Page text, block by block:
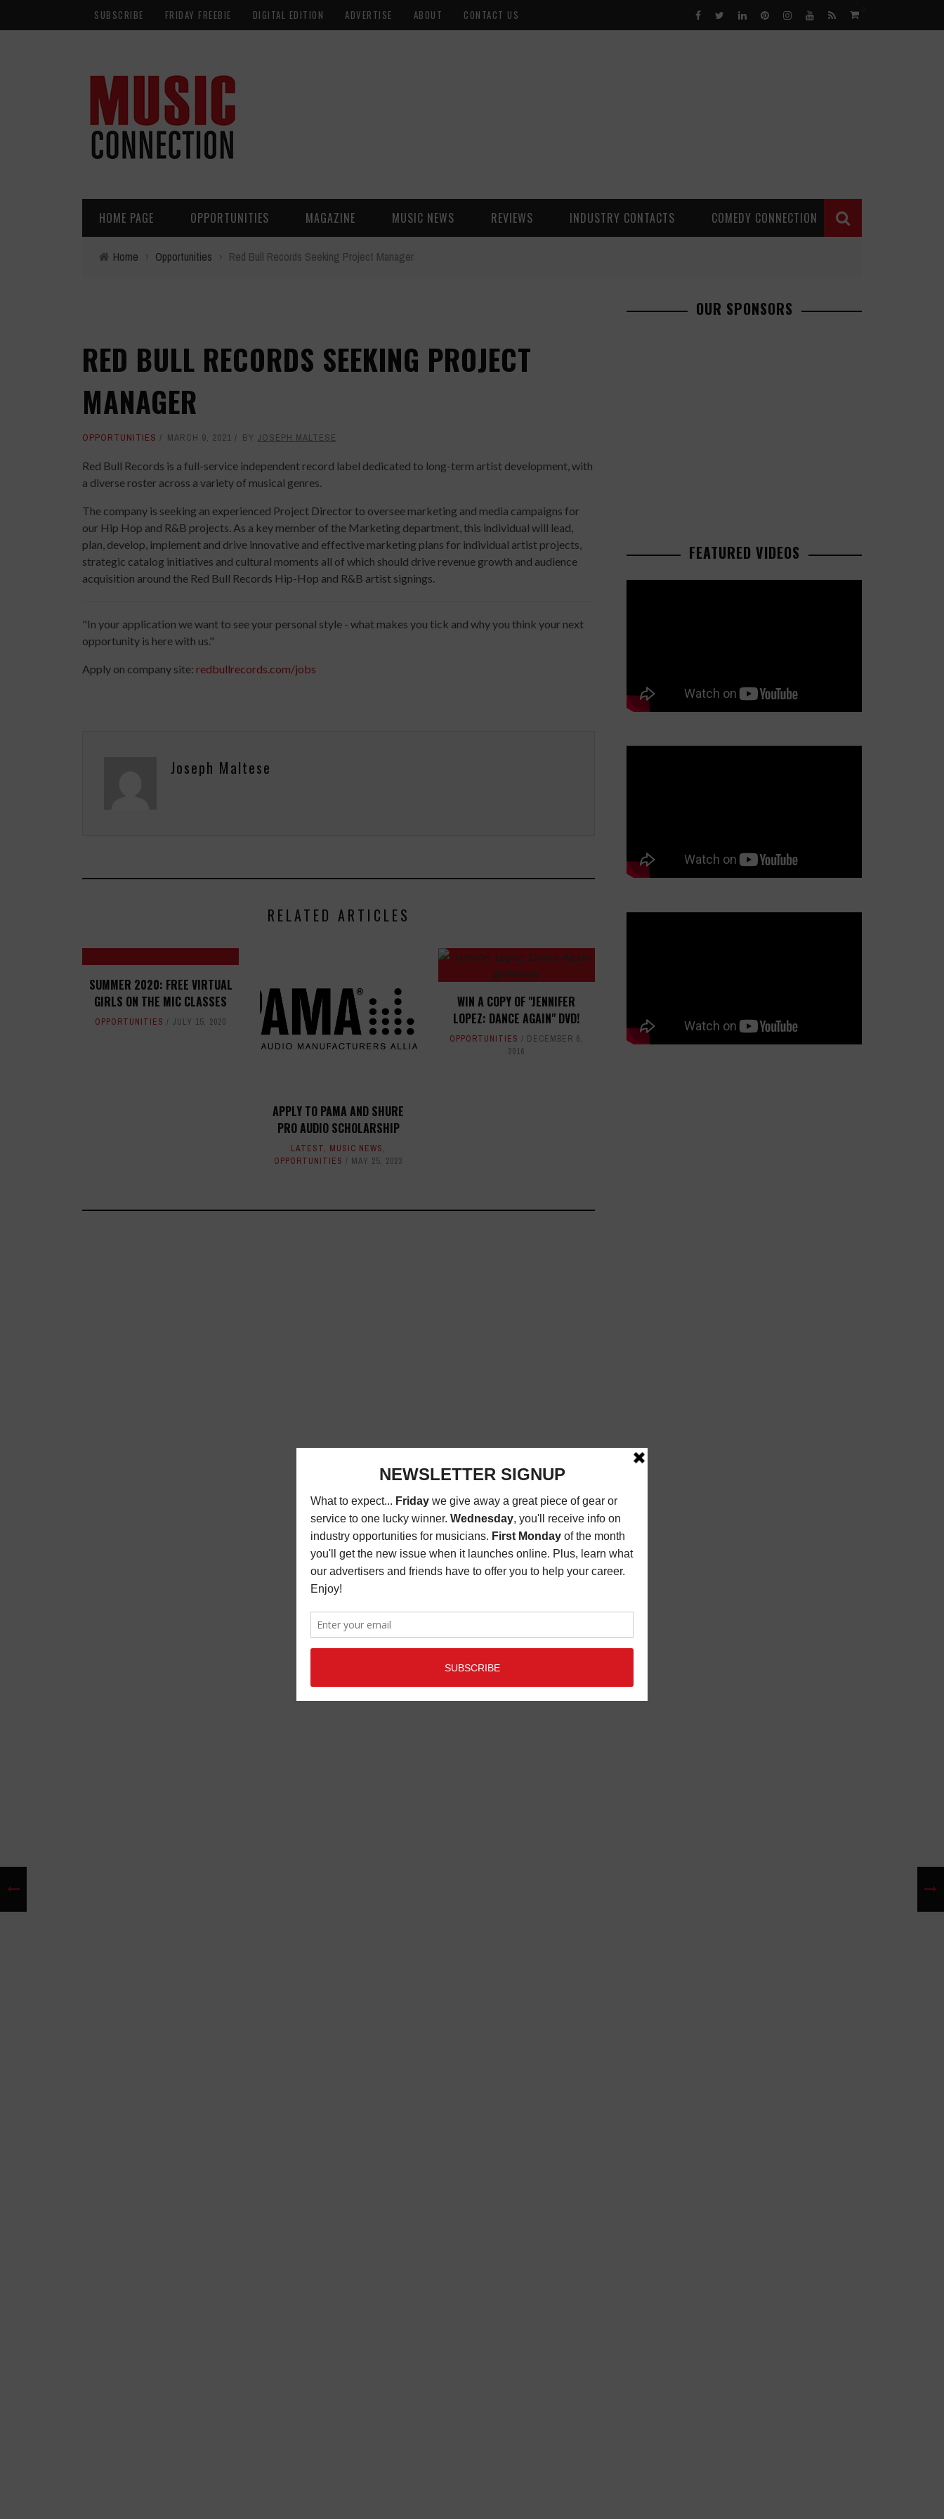
SUBSCRIBE FRIDAY FREEBIE DIGITAL EDITION ADVERTISE ABOUT CONTACT US 0
HOME PAGE OPPORTUNITIES MAGAZINE MUSIC NEWS REVIEWS INDUSTRY CONTACTS COMEDY CONNECTION
Home › Opportunities › Red Bull Records Seeking Project Manager
RED BULL RECORDS SEEKING PROJECT
MANAGER
OPPORTUNITIES MARCH 9, 2021 BY JOSEPH MALTESE
Red Bull Records is a full-service independent record label dedicated to long-term artist development, with
a diverse roster across a variety of musical genres.
The company is seeking an experienced Project Director to oversee marketing and media campaigns for
our Hip Hop and R&B projects. As a key member of the Marketing department, this individual will lead,
plan, develop, implement and drive innovative and effective marketing plans for individual artist projects,
strategic catalog initiatives and cultural moments all of which should drive revenue growth and audience
acquisition around the Red Bull Records Hip-Hop and R&B artist signings.
"In your application we want to see your personal style - what makes you tick and why you think your next
opportunity is here with us."
Apply on company site: redbullrecords.com/jobs
Joseph Maltese
RELATED ARTICLES
SUMMER 2020: FREE VIRTUAL
GIRLS ON THE MIC CLASSES
OPPORTUNITIES JULY 15, 2020
APPLY TO PAMA AND SHURE
PRO AUDIO SCHOLARSHIP
LATEST, MUSIC NEWS,
OPPORTUNITIES
MAY 25, 2023
WIN A COPY OF "JENNIFER
LOPEZ: DANCE AGAIN" DVD!
OPPORTUNITIES
DECEMBER 6,
2016
OUR SPONSORS
FEATURED VIDEOS